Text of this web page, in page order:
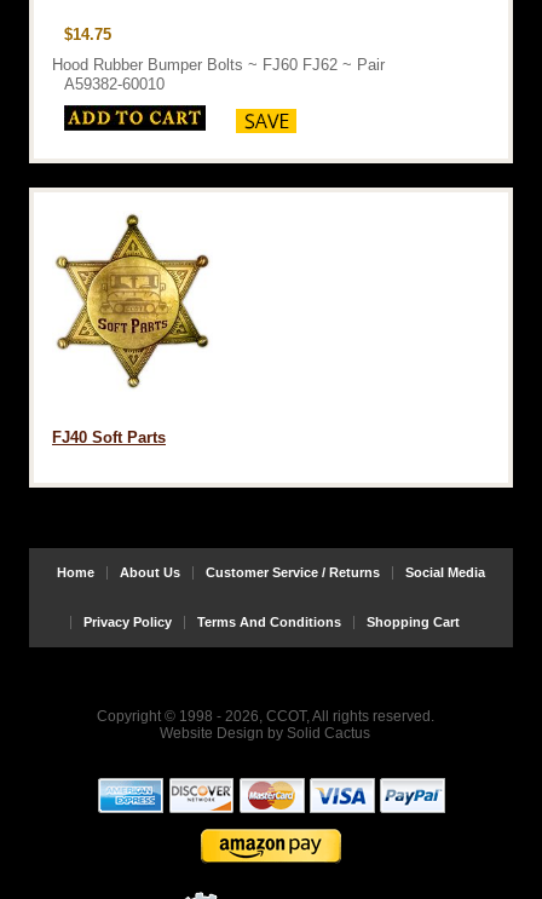
$14.75
Hood Rubber Bumper Bolts ~ FJ60 FJ62 ~ Pair
A59382-60010
FJ40 Soft Parts
Home About Us Customer Service / Returns Social Media
Privacy Policy Terms And Conditions Shopping Cart
Copyright © 1998 - 2026, CCOT, All rights reserved.
Website Design by Solid Cactus